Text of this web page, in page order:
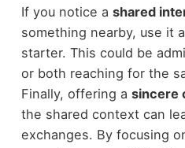
If you notice a shared
something nearby, use it
starter. This could be
or both reaching for the
Finally, offering a sincere
the shared context can
exchanges. By focusing